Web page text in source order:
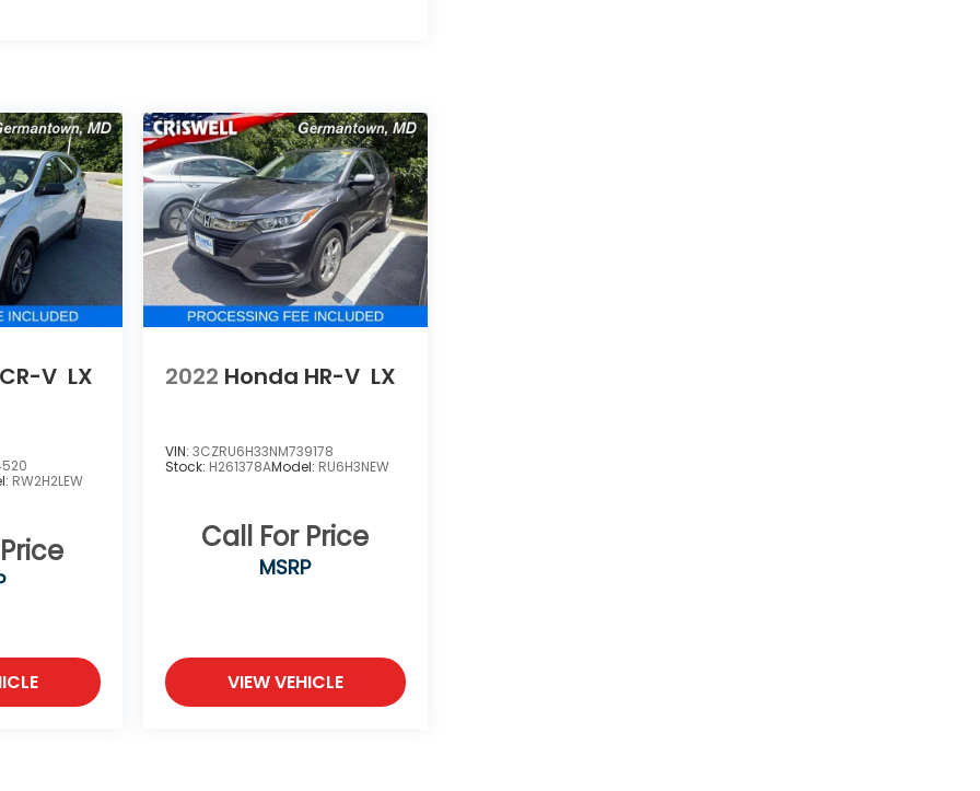
V LX
RW2H2LEW
2022 Honda HR-V LX
VIN: 3CZRU6H33NM739178
Stock: H261378AModel: RU6H3NEW
Call For Price
MSRP
VIEW VEHICLE